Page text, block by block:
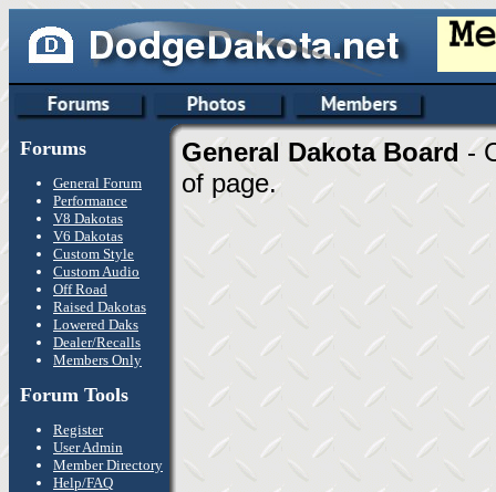
Forums
General Forum
Performance
V8 Dakotas
V6 Dakotas
Custom Style
Custom Audio
Off Road
Raised Dakotas
Lowered Daks
Dealer/Recalls
Members Only
Forum Tools
Register
User Admin
Member Directory
Help/FAQ
General Dakota Board -
of page.